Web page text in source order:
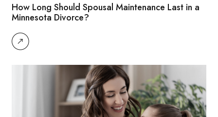
How Long Should Spousal Maintenance Last in a
Minnesota Divorce?